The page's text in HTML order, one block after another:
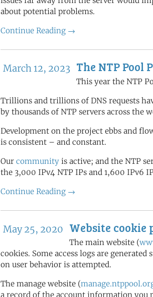
about potential problems.
Continue Reading →
March 12, 2023 The NTP Pool
This year the NTP
Trillions and trillions of DNS requests
by thousands of NTP servers across the
Development on the project ebbs and
is consistent – and constant.
Our community is active; and the NTP
the 3,000 IPv4 NTP IPs and 1,600 IPv6
Continue Reading →
May 25, 2020 Website cookie
The main website (
cookies. Some access logs are
on user behavior is attempted.
The manage website (
a record of the account information you